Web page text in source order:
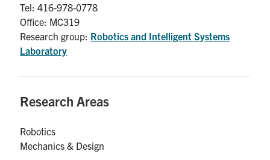
Events
UTmail+
MIE Webmail
for:
Tel: 416-978-0778
Office: MC319
Research group: Robotics and Intelligent Systems
Laboratory
Research Areas
Robotics
Mechanics & Design